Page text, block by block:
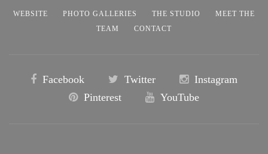
WEBSITE PHOTO GALLERIES THE STUDIO
MEET THE
TEAM
CONTACT
Facebook Twitter
Instagram
Pinterest
YouTube